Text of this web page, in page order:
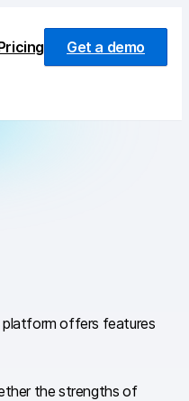
Get a demo
platform offers features
the strengths of